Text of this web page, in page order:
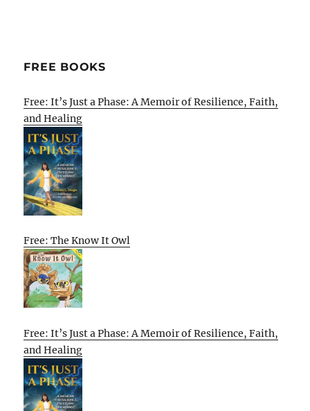
FREE BOOKS
Free: It’s Just a Phase: A Memoir of Resilience, Faith,
and Healing
Free: The Know It Owl
Free: It’s Just a Phase: A Memoir of Resilience, Faith,
and Healing